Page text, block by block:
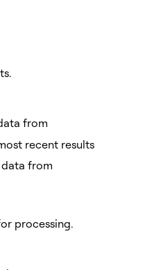
from
recent results
from
processing.